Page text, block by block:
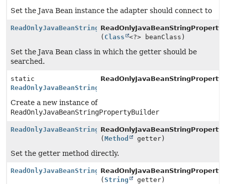
Set the Java Bean instance the adapter should connect to
ReadOnlyJavaBeanStringPropertyBuilder
( Class <?> beanClass)
Set the Java Bean class in which the getter should be
searched.
static
ReadOnlyJavaBeanStringPropertyBuilder
Create a new instance of
ReadOnlyJavaBeanStringPropertyBuilder
ReadOnlyJavaBeanStringPropertyBuilder
(Method getter)
Set the getter method directly.
ReadOnlyJavaBeanStringPropertyBuilder
(String getter)